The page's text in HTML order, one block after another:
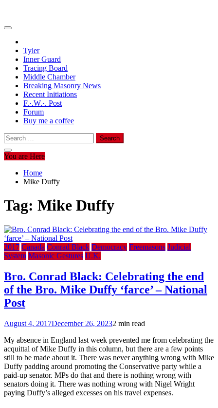
Tyler
Inner Guard
Tracing Board
Middle Chamber
Breaking Masonry News
Recent Initiations
F.·.W.·. Post
Forum
Buy me a coffee
Search
for:
You are Here
Home
Mike Duffy
Tag: Mike Duffy
2017 Canada Conrad Black Democracy Freemasons Judicial
System Masonic Gestures U.K.
Bro. Conrad Black: Celebrating the end
of the Bro. Mike Duffy ‘farce’ – National
Post
August 4, 2017December 26, 20232 min read
My absence in England last week prevented me from celebrating the
acquittal of Mike Duffy in this column, but there are a few points
still to be made about it. There was never anything wrong with Mike
Duffy padding around promoting the Conservative party while a
paid-up senator. MPs do that and there is nothing wrong with
senators doing it. There was nothing wrong with Nigel Wright
paying Duffy’s alleged excesses on his travel expenses.